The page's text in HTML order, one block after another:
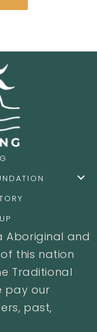
Aboriginal and
this nation
Traditional
pay our
past,